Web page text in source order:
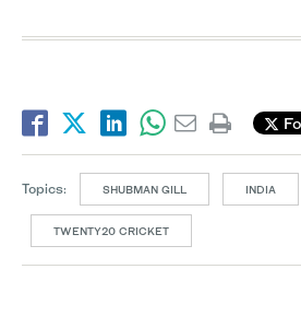
Topics: SHUBMAN GILL INDIA
TWENTY20 CRICKET